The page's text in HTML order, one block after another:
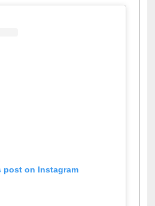
post on Instagram